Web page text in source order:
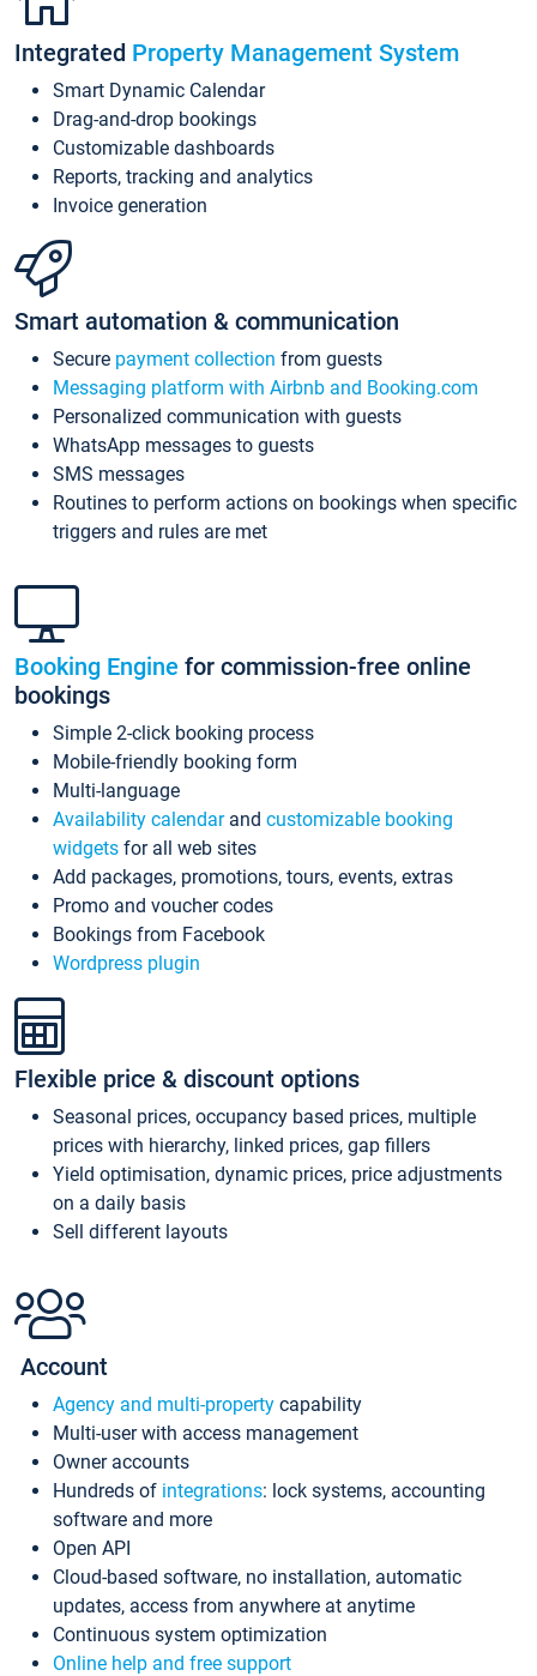
Integrated Property Management System
Smart Dynamic Calendar
Drag-and-drop bookings
Customizable dashboards
Reports, tracking and analytics
Invoice generation
Smart automation & communication
Secure payment collection from guests
Messaging platform with Airbnb and Booking.com
Personalized communication with guests
WhatsApp messages to guests
SMS messages
Routines to perform actions on bookings when specific
triggers and rules are met
Booking Engine for commission-free online
bookings
Simple 2-click booking process
Mobile-friendly booking form
Multi-language
Availability calendarand customizable booking
widgets for all web sites
Add packages, promotions, tours, events, extras
Promo and voucher codes
Bookings from Facebook
Wordpress plugin
Flexible price & discount options
Seasonal prices, occupancy based prices, multiple
prices with hierarchy, linked prices, gap fillers
Yield optimisation, dynamic prices, price adjustments
on a daily basis
Sell different layouts
Account
Agency and multi-property capability
Multi-user with access management
Owner accounts
Hundreds of integrations: lock systems, accounting
software and more
Open API
Cloud-based software, no installation, automatic
updates, access from anywhere at anytime
Continuous system optimization
Online help and free support